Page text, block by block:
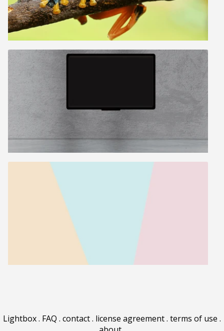
Lightbox. FAQ . contact. license agreement. terms of use .